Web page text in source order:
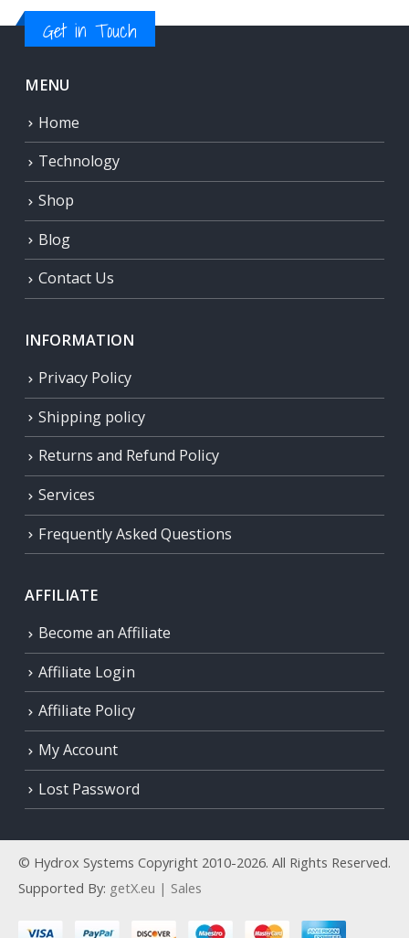
Get in Touch
MENU
Home
Technology
Shop
Blog
Contact Us
INFORMATION
Privacy Policy
Shipping policy
Returns and Refund Policy
Services
Frequently Asked Questions
AFFILIATE
Become an Affiliate
Affiliate Login
Affiliate Policy
My Account
Lost Password
© Hydrox Systems Copyright 2010-2026. All Rights Reserved.
Supported By: getX.eu | Sales